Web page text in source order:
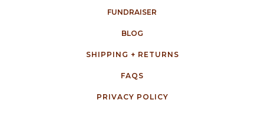
FUNDRAISER
BLOG
SHIPPING + RETURNS
FAQS
PRIVACY POLICY